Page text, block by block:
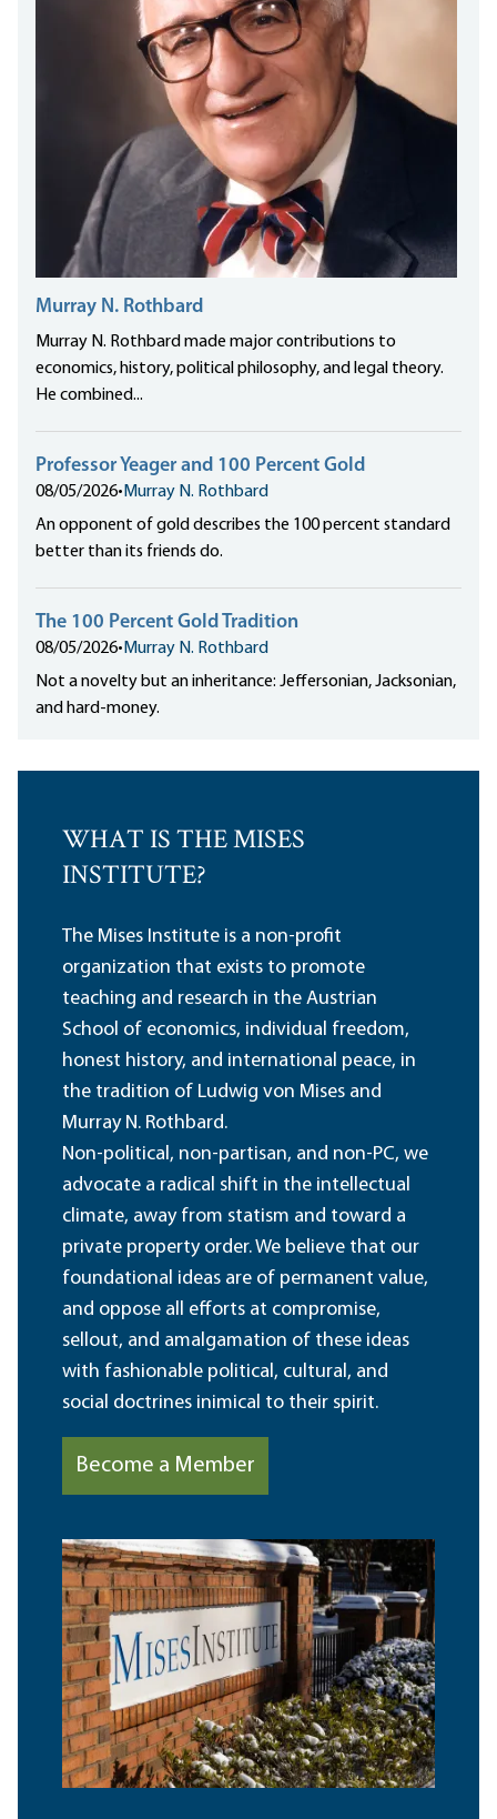
Murray N. Rothbard
Murray N. Rothbard made major contributions to
economics, history, political philosophy, and legal theory.
He combined...
Professor Yeager and 100 Percent Gold
08/05/2026• Murray N. Rothbard
An opponent of gold describes the 100 percent standard
better than its friends do.
The 100 Percent Gold Tradition
08/05/2026• Murray N. Rothbard
Not a novelty but an inheritance: Jeffersonian, Jacksonian,
and hard-money.
WHAT IS THE MISES
INSTITUTE?
The Mises Institute is a non-profit
organization that exists to promote
teaching and research in the Austrian
School of economics, individual freedom,
honest history, and international peace, in
the tradition of Ludwig von Mises and
Murray N. Rothbard.
Non-political, non-partisan, and non-PC, we
advocate a radical shift in the intellectual
climate, away from statism and toward a
private property order. We believe that our
foundational ideas are of permanent value,
and oppose all efforts at compromise,
sellout, and amalgamation of these ideas
with fashionable political, cultural, and
social doctrines inimical to their spirit.
Become a Member